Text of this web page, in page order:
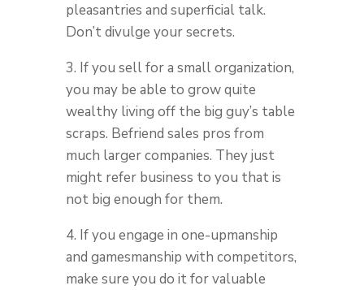
pleasantries and superficial talk.
Don’t divulge your secrets.
3. If you sell for a small organization,
you may be able to grow quite
wealthy living off the big guy’s table
scraps. Befriend sales pros from
much larger companies. They just
might refer business to you that is
not big enough for them.
4. If you engage in one-upmanship
and gamesmanship with competitors,
make sure you do it for valuable